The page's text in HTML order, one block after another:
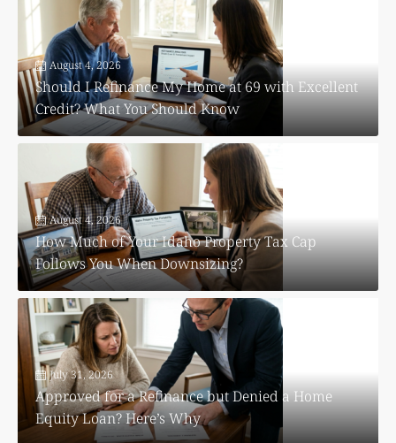
August 4, 2026
Should I Refinance My Home at 69 with Excellent
Credit? What You Should Know
August 4, 2026
How Much of Your Idaho Property Tax Cap
Follows You When Downsizing?
July 31, 2026
Approved for a Refinance but Denied a Home
Equity Loan? Here’s Why